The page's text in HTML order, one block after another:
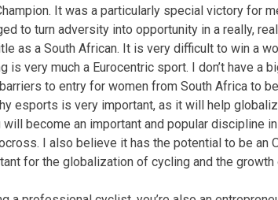
It was a particularly special victory for
to turn adversity into opportunity in a really,
as a South African. It is very difficult to win a
is very much a Eurocentric sport. I don’t have a
to entry for women from South Africa to
esports is very important, as it will help
become an important and popular discipline
I also believe it has the potential to be an
for the globalization of cycling and the growth